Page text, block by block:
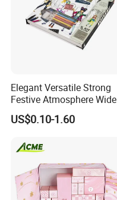
Elegant Versatile Strong
Festive Atmosphere Wide
Specification Range
Cardboard Paper Gift
Set Packaging
US$0.10-1.60